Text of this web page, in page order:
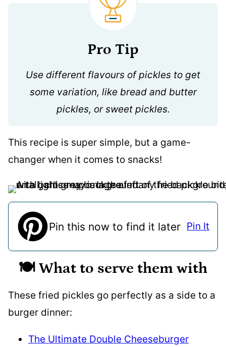
Pro Tip
Use different flavours of pickles to get
some variation, like bread and butter
pickles, or sweet pickles.
This recipe is super simple, but a game-
changer when it comes to snacks!
Pin this now to find it later Pin It
🍽️ What to serve them with
These fried pickles go perfectly as a side to a
burger dinner:
The Ultimate Double Cheeseburger